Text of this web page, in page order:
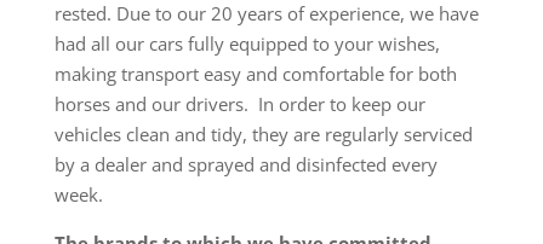
rested. Due to our 20 years of experience, we have
had all our cars fully equipped to your wishes,
making transport easy and comfortable for both
horses and our drivers. In order to keep our
vehicles clean and tidy, they are regularly serviced
by a dealer and sprayed and disinfected every
week.